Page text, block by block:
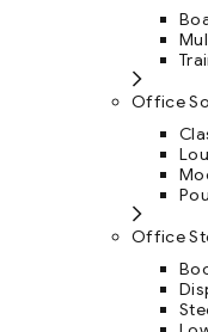
Office
Office